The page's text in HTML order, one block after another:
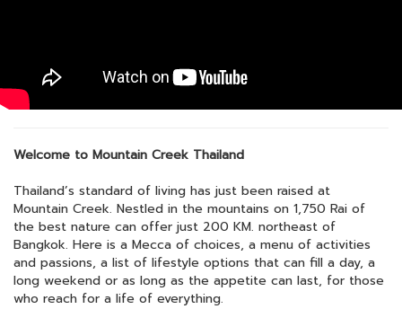
Welcome to Mountain Creek Thailand
Thailand’s standard of living has just been raised at
Mountain Creek. Nestled in the mountains on 1,750 Rai of
the best nature can offer just 200 KM. northeast of
Bangkok. Here is a Mecca of choices, a menu of activities
and passions, a list of lifestyle options that can fill a day, a
long weekend or as long as the appetite can last, for those
who reach for a life of everything.